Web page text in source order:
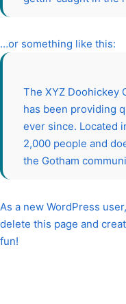
…or something like this:
The XYZ Doohickey
has been providing
ever since. Located
2,000 people and
the Gotham
As a new WordPress
delete this page and
fun!